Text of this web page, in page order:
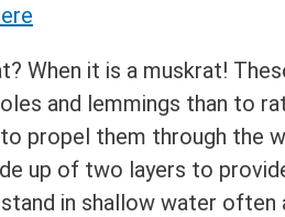
When it is a muskrat!
and lemmings than to
propel them through the
up of two layers to
in shallow water